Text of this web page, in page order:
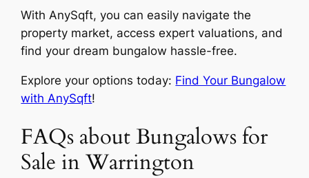
With AnySqft, you can easily navigate the
property market, access expert valuations, and
find your dream bungalow hassle-free.
Explore your options today: Find Your Bungalow
with AnySqft!
FAQs about Bungalows for
Sale in Warrington